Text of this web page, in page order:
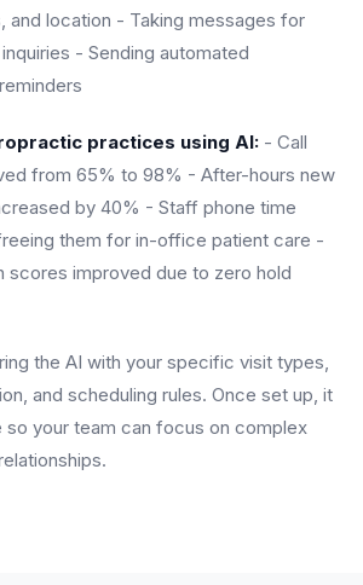
and location - Taking messages for
- Sending automated
practices using AI: - Call
from 65% to 98% - After-hours new
by 40% - Staff phone time
them for in-office patient care -
scores improved due to zero hold
the AI with your specific visit types,
and scheduling rules. Once set up, it
so your team can focus on complex